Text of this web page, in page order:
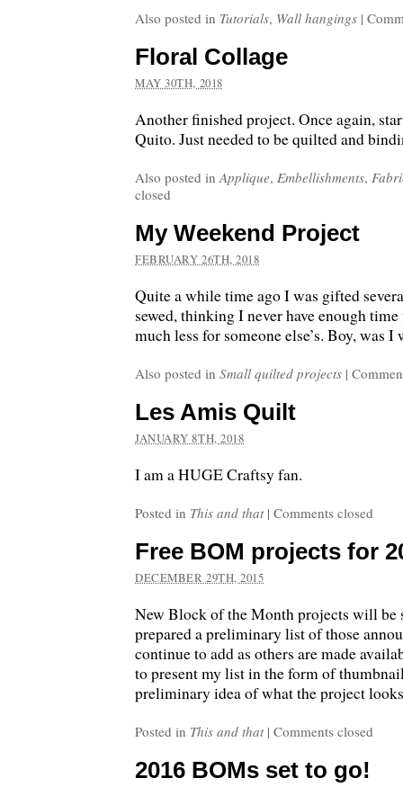
Also posted in Tutorials, Wall hangings |
Floral Collage
MAY 30TH, 2018
Another finished project. Once again,
Quito. Just needed to be quilted and
Also posted inApplique, Embellishments,
closed
My Weekend Project
FEBRUARY 26TH, 2018
Quite a while time ago I was gifted
sewed, thinking I never have enough
much less for someone else’s. Boy, was I
Also posted in Small quilted projects |
Les Amis Quilt
JANUARY 8TH, 2018
I am a HUGE Craftsy fan.
Posted in This and that | Comments closed
Free BOM projects for
DECEMBER 29TH, 2015
New Block of the Month projects will be
prepared a preliminary list of those
continue to add as others are made
to present my list in the form of
preliminary idea of what the project
Posted in This and that | Comments closed
2016 BOMs set to go!